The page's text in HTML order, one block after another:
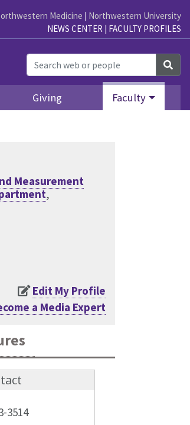
Medicine | Northwestern University
NEWS CENTER | FACULTY PROFILES
Giving Faculty
Measurement
,
Edit My Profile
a Media Expert
3514